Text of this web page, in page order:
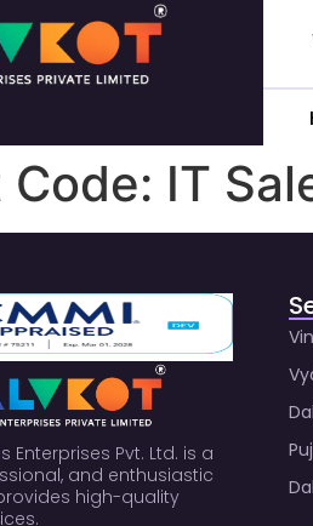
Code: IT
Enterprises Pvt. Ltd. is a
and enthusiastic
high-quality